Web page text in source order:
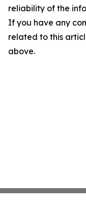
reliability of the
If you have any
related to this
above.